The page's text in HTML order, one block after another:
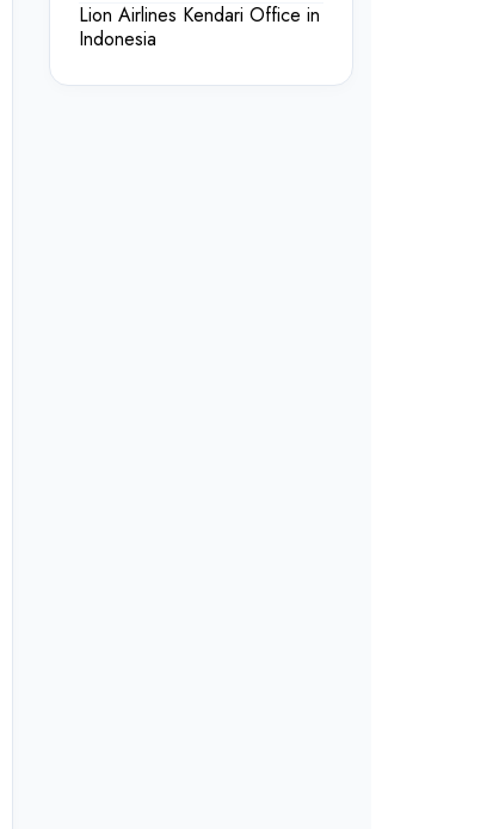
Lion Airlines Kendari Office in
Indonesia